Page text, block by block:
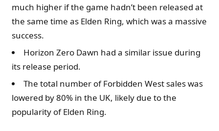
much higher if the game hadn’t been released at
the same time as Elden Ring, which was a massive
success.
Horizon Zero Dawn had a similar issue during
its release period.
The total number of Forbidden West sales was
lowered by 80% in the UK, likely due to the
popularity of Elden Ring.